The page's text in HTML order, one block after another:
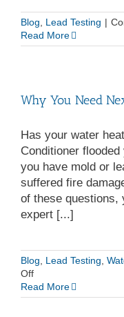
Blog, Lead Testing |
Read More
Why You Need
Has your water
Conditioner
you have mold or
suffered fire
of these questions,
expert [...]
Blog, Lead Testing,
Offon
Why
You
Read More